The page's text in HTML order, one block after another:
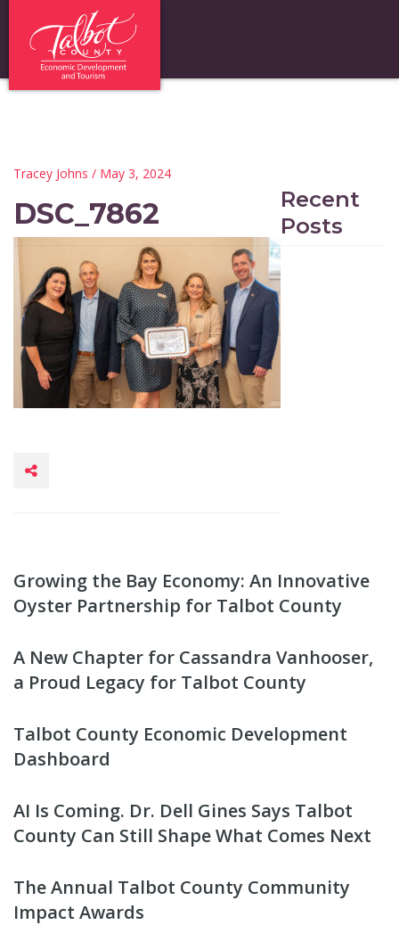
Tracey Johns / May 3, 2024
DSC_7862
Recent
Posts
Growing the Bay Economy: An Innovative
Oyster Partnership for Talbot County
A New Chapter for Cassandra Vanhooser,
a Proud Legacy for Talbot County
Talbot County Economic Development
Dashboard
AI Is Coming. Dr. Dell Gines Says Talbot
County Can Still Shape What Comes Next
The Annual Talbot County Community
Impact Awards